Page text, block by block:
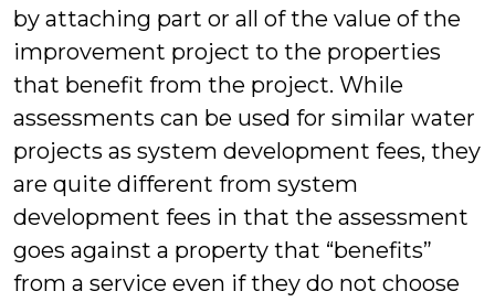
by attaching part or all of the value of the
improvement project to the properties
that benefit from the project. While
assessments can be used for similar water
projects as system development fees, they
are quite different from system
development fees in that the assessment
goes against a property that “benefits”
from a service even if they do not choose